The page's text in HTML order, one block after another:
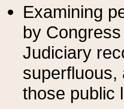
Examining
by
Judiciary
superfluous,
those public